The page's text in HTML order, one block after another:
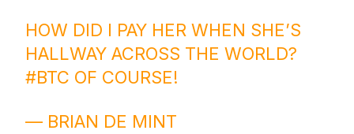
HOW DID I PAY HER WHEN SHE’S
HALLWAY ACROSS THE WORLD?
#BTC OF COURSE!
— BRIAN DE MINT